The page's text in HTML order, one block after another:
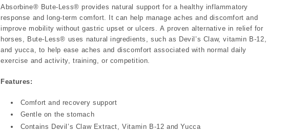
Absorbine® Bute-Less® provides natural support for a healthy inflammatory
response and long-term comfort. It can help manage aches and discomfort and
improve mobility without gastric upset or ulcers. A proven alternative in relief for
horses, Bute-Less® uses natural ingredients, such as Devil’s Claw, vitamin B-12,
and yucca, to help ease aches and discomfort associated with normal daily
exercise and activity, training, or competition.
Features:
Comfort and recovery support
Gentle on the stomach
Contains Devil’s Claw Extract, Vitamin B-12 and Yucca